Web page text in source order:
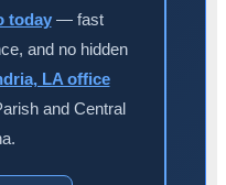
today— fast
and no hidden
LA office
and Central